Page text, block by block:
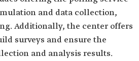
and data collection,
Additionally, the center offers
surveys and ensure the
and analysis results.